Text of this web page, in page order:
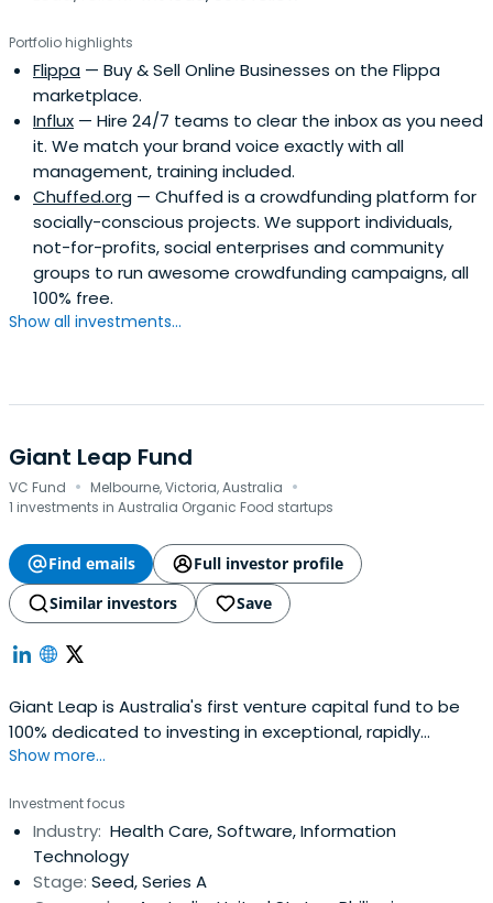
Portfolio highlights
Flippa — Buy & Sell Online Businesses on the Flippa
marketplace.
Influx — Hire 24/7 teams to clear the inbox as you need
it. We match your brand voice exactly with all
management, training included.
Chuffed.org — Chuffed is a crowdfunding platform for
socially-conscious projects. We support individuals,
not-for-profits, social enterprises and community
groups to run awesome crowdfunding campaigns, all
100% free.
Show all investments...
Giant Leap Fund
VC Fund · Melbourne, Victoria, Australia ·
1 investments in Australia Organic Food startups
Find emails
Full investor profile
Similar investors
Save
Giant Leap is Australia's first venture capital fund to be
100% dedicated to investing in exceptional, rapidly
scalable impact businesses.
Show more...
Investment focus
Industry: Health Care, Software, Information
Technology
Stage: Seed, Series A